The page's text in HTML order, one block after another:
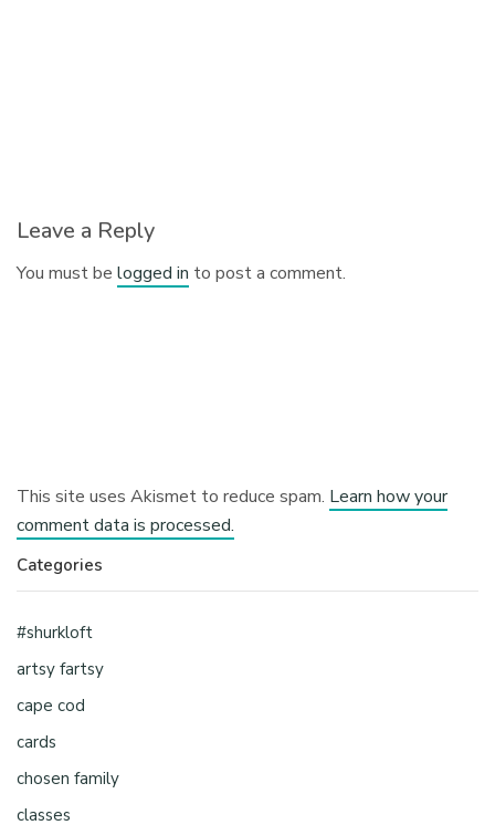
Leave a Reply
You must belogged in to post a comment.
This site uses Akismet to reduce spam. Learn how your
comment data is processed.
Categories
#shurkloft
artsy fartsy
cape cod
cards
chosen family
classes